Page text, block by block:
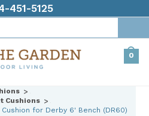
451-5125
0
Cushions
for Derby 6' Bench (DR60)